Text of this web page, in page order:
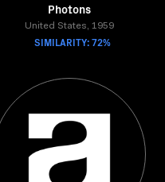
Photons
United States, 1959
SIMILARITY: 72%